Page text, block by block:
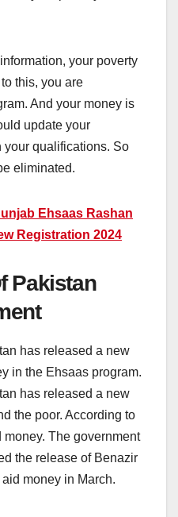
your poverty
this, you are
And your money is
update your
your qualifications. So
eliminated.
Ehsaas Rashan
Registration 2024
Pakistan
has released a new
in the Ehsaas program.
has released a new
the poor. According to
The government
the release of Benazir
money in March.